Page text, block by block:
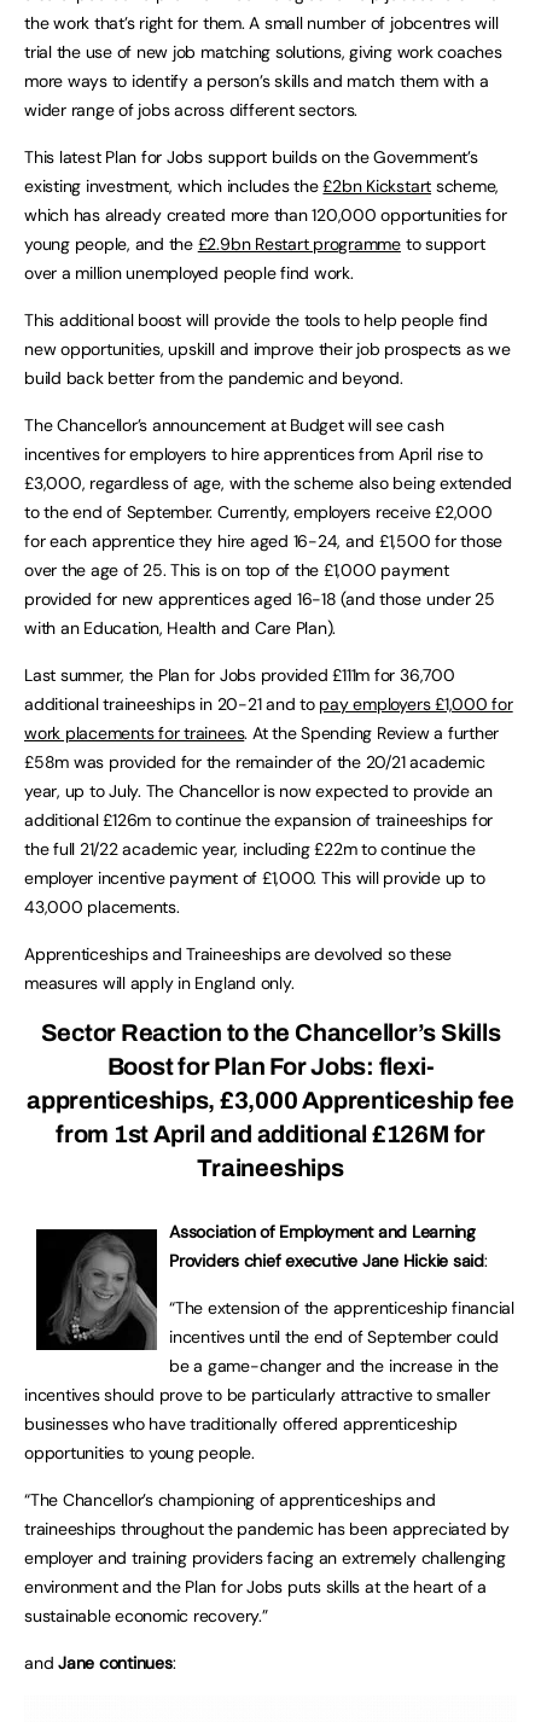
the work that’s right for them. A small number of jobcentres will
trial the use of new job matching solutions, giving work coaches
more ways to identify a person’s skills and match them with a
wider range of jobs across different sectors.
This latest Plan for Jobs support builds on the Government’s
existing investment, which includes the£2bn Kickstart scheme,
which has already created more than 120,000 opportunities for
young people, and the £2.9bn Restart programmeto support
over a million unemployed people find work.
This additional boost will provide the tools to help people find
new opportunities, upskill and improve their job prospects as we
build back better from the pandemic and beyond.
The Chancellor’s announcement at Budget will see cash
incentives for employers to hire apprentices from April rise to
£3,000, regardless of age, with the scheme also being extended
to the end of September. Currently, employers receive £2,000
for each apprentice they hire aged 16-24, and £1,500 for those
over the age of 25. This is on top of the £1,000 payment
provided for new apprentices aged 16-18 (and those under 25
with an Education, Health and Care Plan).
Last summer, the Plan for Jobs provided £111m for 36,700
additional traineeships in 20-21 and to pay employers £1,000 for
work placements for trainees. At the Spending Review a further
£58m was provided for the remainder of the 20/21 academic
year, up to July. The Chancellor is now expected to provide an
additional £126m to continue the expansion of traineeships for
the full 21/22 academic year, including £22m to continue the
employer incentive payment of £1,000. This will provide up to
43,000 placements.
Apprenticeships and Traineeships are devolved so these
measures will apply in England only.
Sector Reaction to the Chancellor’s Skills
Boost for Plan For Jobs: flexi-
apprenticeships, £3,000 Apprenticeship fee
from 1st April and additional £126M for
Traineeships
Association of Employment and Learning
Providers chief executive Jane Hickie said:
“The extension of the apprenticeship financial
incentives until the end of September could
be a game-changer and the increase in the
incentives should prove to be particularly attractive to smaller
businesses who have traditionally offered apprenticeship
opportunities to young people.
“The Chancellor’s championing of apprenticeships and
traineeships throughout the pandemic has been appreciated by
employer and training providers facing an extremely challenging
environment and the Plan for Jobs puts skills at the heart of a
sustainable economic recovery.”
andJane continues: